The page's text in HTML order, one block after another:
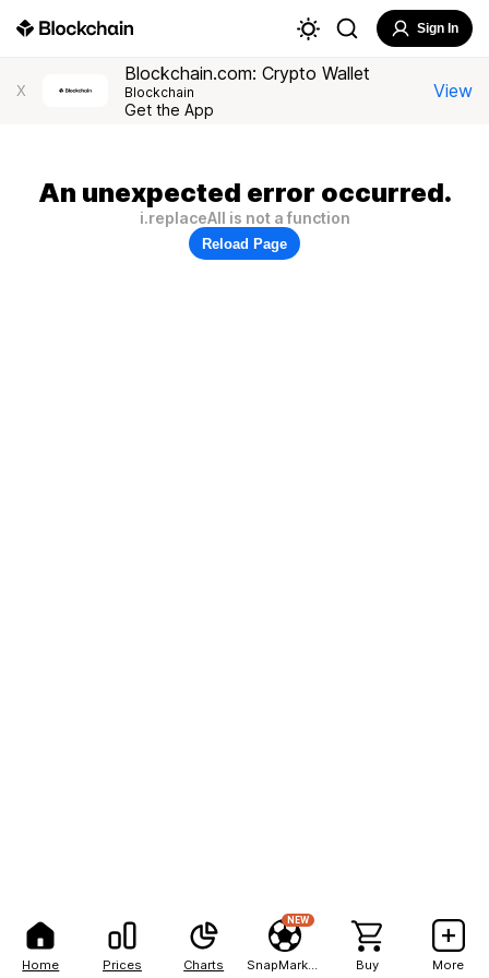
Home Prices Charts
NEW
Buy More
Sign In
X
Blockchain.com: Crypto Wallet
Blockchain
Get the App
View
An unexpected error occurred.
i.replaceAll is not a function
Reload Page